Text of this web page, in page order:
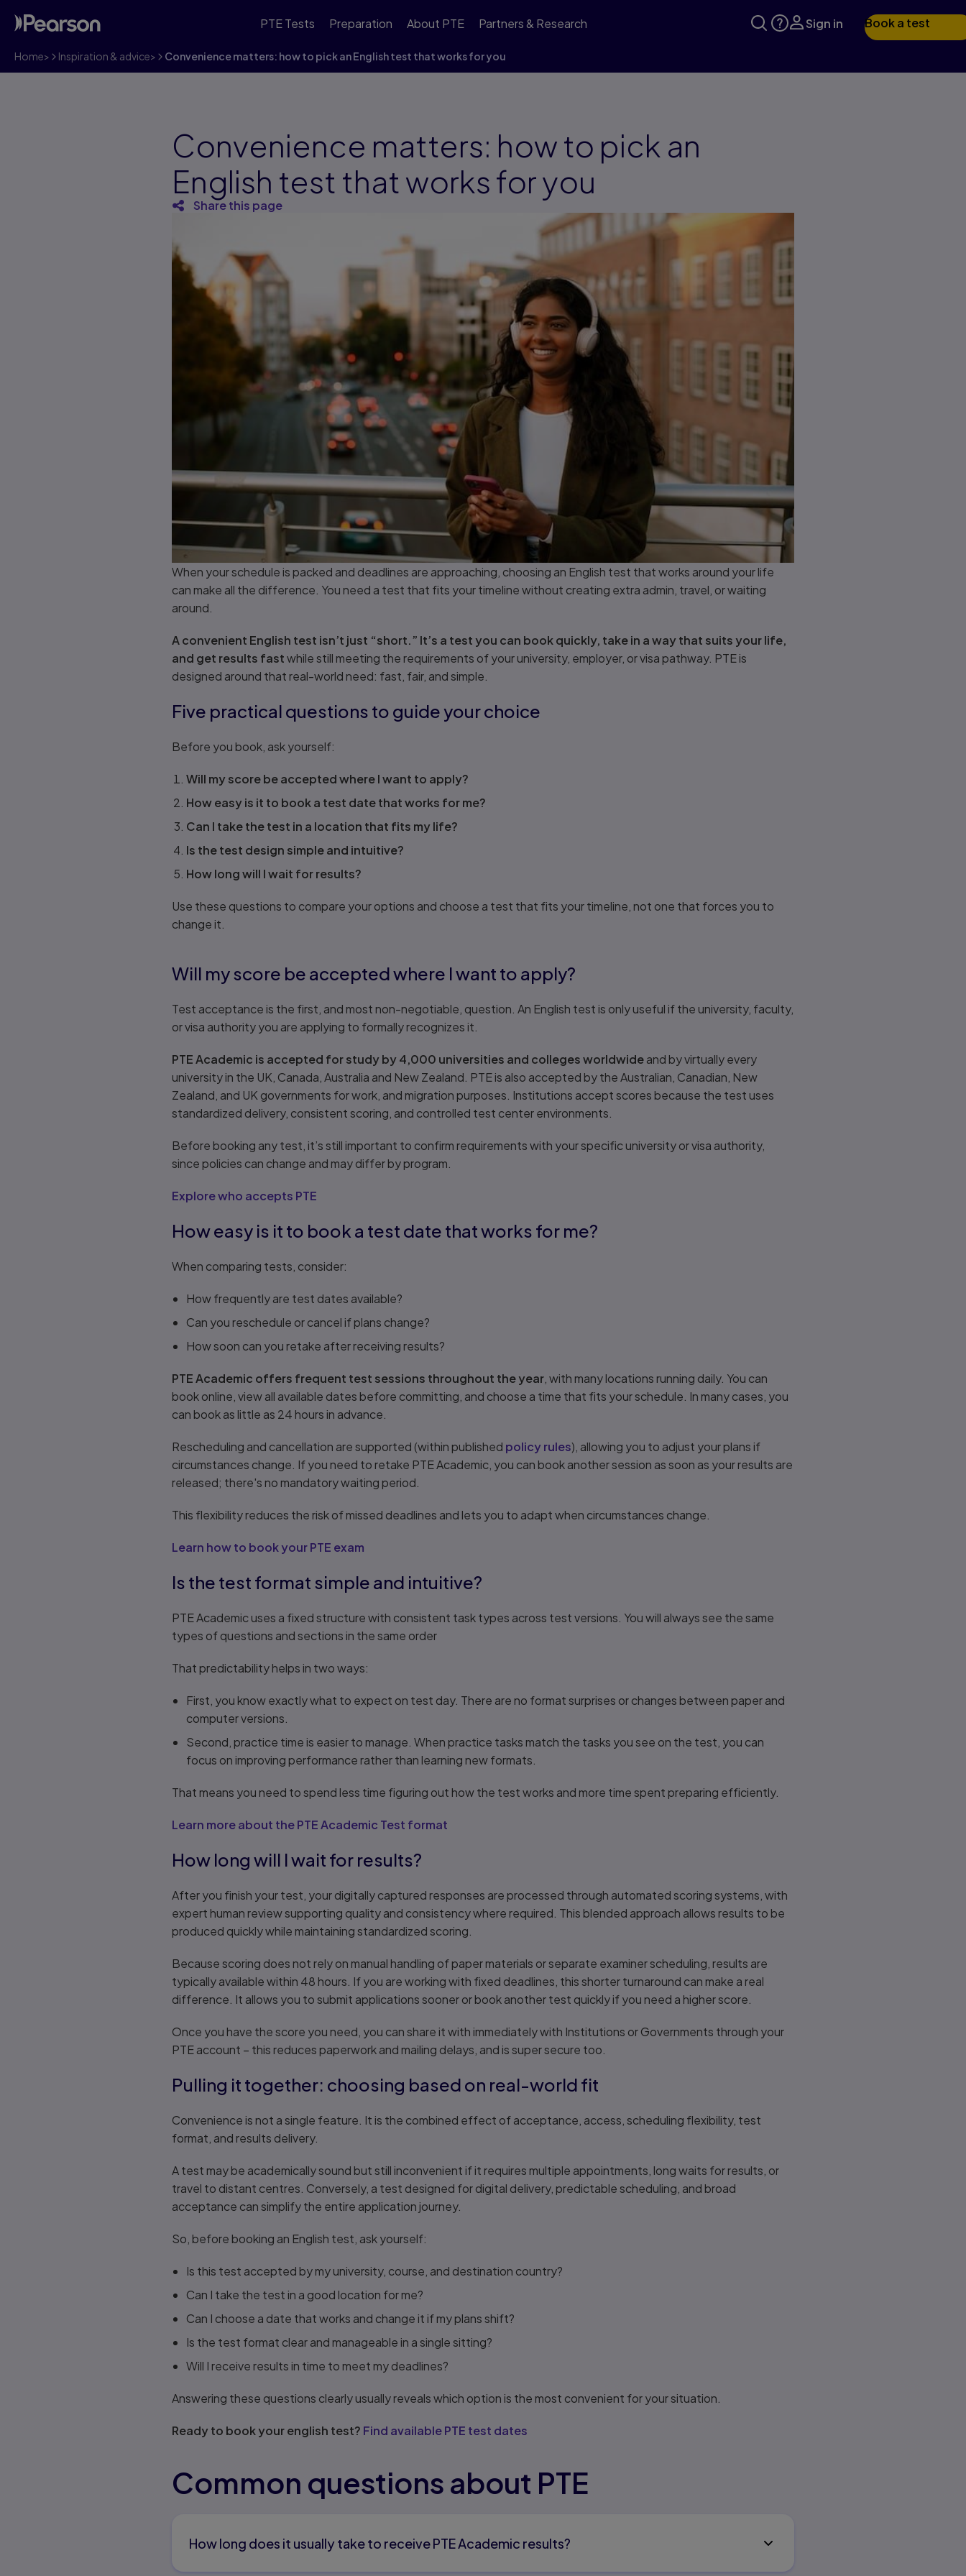
PTE Tests Preparation About PTE Partners & Research Sign in Book a test
Home> Inspiration & advice> Convenience matters: how to pick an English test that works for you
Convenience matters: how to pick an
English test that works for you
Share this page
When your schedule is packed and deadlines are approaching, choosing an English test that works around your life
can make all the difference. You need a test that fits your timeline without creating extra admin, travel, or waiting
around.
A convenient English test isn’t just “short.” It’s a test you can book quickly, take in a way that suits your life,
and get results fastwhile still meeting the requirements of your university, employer, or visa pathway. PTE is
designed around that real-world need: fast, fair, and simple.
Five practical questions to guide your choice
Before you book, ask yourself:
Will my score be accepted where I want to apply?
How easy is it to book a test date that works for me?
Can I take the test in a location that fits my life?
Is the test design simple and intuitive?
How long will I wait for results?
Use these questions to compare your options and choose a test that fits your timeline, not one that forces you to
change it.
Will my score be accepted where I want to apply?
Test acceptance is the first, and most non-negotiable, question. An English test is only useful if the university, faculty,
or visa authority you are applying to formally recognizes it.
PTE Academic is accepted for study by 4,000 universities and colleges worldwideand by virtually every
university in the UK, Canada, Australia and New Zealand. PTE is also accepted by the Australian, Canadian, New
Zealand, and UK governments for work, and migration purposes. Institutions accept scores because the test uses
standardized delivery, consistent scoring, and controlled test center environments.
Before booking any test, it’s still important to confirm requirements with your specific university or visa authority,
since policies can change and may differ by program.
Explore who accepts PTE
How easy is it to book a test date that works for me?
When comparing tests, consider:
How frequently are test dates available?
Can you reschedule or cancel if plans change?
How soon can you retake after receiving results?
PTE Academic offers frequent test sessions throughout the year, with many locations running daily. You can
book online, view all available dates before committing, and choose a time that fits your schedule. In many cases, you
can book as little as 24 hours in advance.
Rescheduling and cancellation are supported (within published policy rules), allowing you to adjust your plans if
circumstances change. If you need to retake PTE Academic, you can book another session as soon as your results are
released; there's no mandatory waiting period.
This flexibility reduces the risk of missed deadlines and lets you to adapt when circumstances change.
Learn how to book your PTE exam
Is the test format simple and intuitive?
PTE Academic uses a fixed structure with consistent task types across test versions. You will always see the same
types of questions and sections in the same order
That predictability helps in two ways:
First, you know exactly what to expect on test day. There are no format surprises or changes between paper and
computer versions.
Second, practice time is easier to manage. When practice tasks match the tasks you see on the test, you can
focus on improving performance rather than learning new formats.
That means you need to spend less time figuring out how the test works and more time spent preparing efficiently.
Learn more about the PTE Academic Test format
How long will I wait for results?
After you finish your test, your digitally captured responses are processed through automated scoring systems, with
expert human review supporting quality and consistency where required. This blended approach allows results to be
produced quickly while maintaining standardized scoring.
Because scoring does not rely on manual handling of paper materials or separate examiner scheduling, results are
typically available within 48 hours. If you are working with fixed deadlines, this shorter turnaround can make a real
difference. It allows you to submit applications sooner or book another test quickly if you need a higher score.
Once you have the score you need, you can share it with immediately with Institutions or Governments through your
PTE account – this reduces paperwork and mailing delays, and is super secure too.
Pulling it together: choosing based on real-world fit
Convenience is not a single feature. It is the combined effect of acceptance, access, scheduling flexibility, test
format, and results delivery.
A test may be academically sound but still inconvenient if it requires multiple appointments, long waits for results, or
travel to distant centres. Conversely, a test designed for digital delivery, predictable scheduling, and broad
acceptance can simplify the entire application journey.
So, before booking an English test, ask yourself:
Is this test accepted by my university, course, and destination country?
Can I take the test in a good location for me?
Can I choose a date that works and change it if my plans shift?
Is the test format clear and manageable in a single sitting?
Will I receive results in time to meet my deadlines?
Answering these questions clearly usually reveals which option is the most convenient for your situation.
Ready to book your english test? Find available PTE test dates
Common questions about PTE
How long does it usually take to receive PTE Academic results?